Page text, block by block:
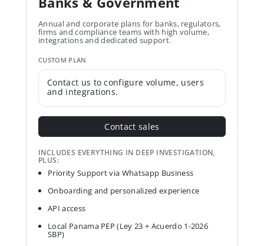
Annual and corporate plans for banks, regulators,
firms and compliance teams with high volume,
integrations and dedicated support.
CUSTOM PLAN
Contact us to configure volume, users
and integrations.
Contact sales
INCLUDES EVERYTHING IN DEEP INVESTIGATION,
PLUS:
Priority Support via Whatsapp Business
Onboarding and personalized experience
API access
Local Panama PEP (Ley 23 + Acuerdo 1-2026
SBP)